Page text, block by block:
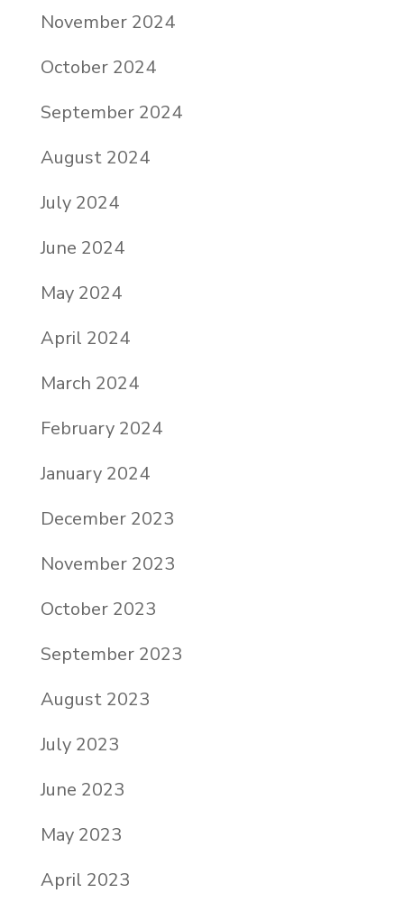
November 2024
October 2024
September 2024
August 2024
July 2024
June 2024
May 2024
April 2024
March 2024
February 2024
January 2024
December 2023
November 2023
October 2023
September 2023
August 2023
July 2023
June 2023
May 2023
April 2023